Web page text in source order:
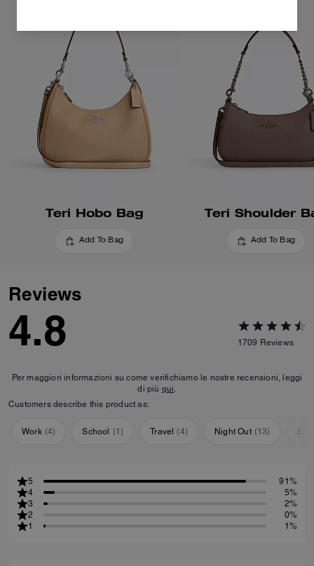
Teri Hobo Bag
Add To Bag
Teri Shoulder
Add To Bag
Reviews
4.8 1709 Reviews
Per maggiori informazioni su come verifichiamo le nostre recensioni, leggi
di più qui.
Customers describe this product as:
Work (4) School (1) Travel (4) Night Out (13)
5
91%
4
5%
3
2%
2
0%
1
1%